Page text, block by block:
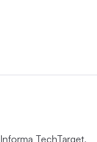
Informa TechTarget,